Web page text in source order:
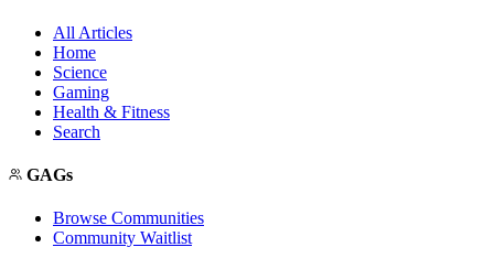
All Articles
Home
Science
Gaming
Health & Fitness
Search
GAGs
Browse Communities
Community Waitlist